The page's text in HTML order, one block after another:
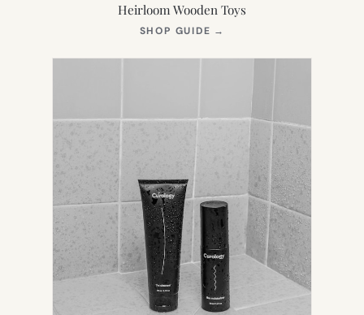
Heirloom Wooden Toys
SHOP GUIDE →
NEW